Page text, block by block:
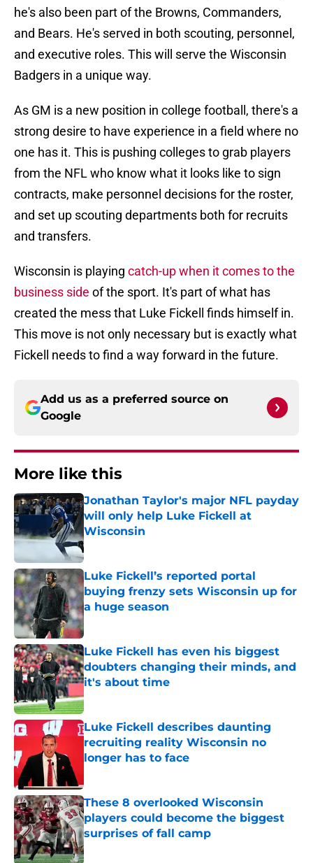
he's also been part of the Browns, Commanders,
and Bears. He's served in both scouting, personnel,
and executive roles. This will serve the Wisconsin
Badgers in a unique way.
As GM is a new position in college football, there's a
strong desire to have experience in a field where no
one has it. This is pushing colleges to grab players
from the NFL who know what it looks like to sign
contracts, make personnel decisions for the roster,
and set up scouting departments both for recruits
and transfers.
Wisconsin is playing catch-up when it comes to the
business side of the sport. It's part of what has
created the mess that Luke Fickell finds himself in.
This move is not only necessary but is exactly what
Fickell needs to find a way forward in the future.
Add us as a preferred source on
Google
More like this
Jonathan Taylor's major NFL payday
will only help Luke Fickell at
Wisconsin
Published by on Invalid Date
Luke Fickell’s reported portal
buying frenzy sets Wisconsin up for
a huge season
Luke Fickell has even his biggest
doubters changing their minds, and
it's about time
Published by on Invalid Date
Luke Fickell describes daunting
recruiting reality Wisconsin no
longer has to face
These 8 overlooked Wisconsin
players could become the biggest
surprises of fall camp
Published by on Invalid Date